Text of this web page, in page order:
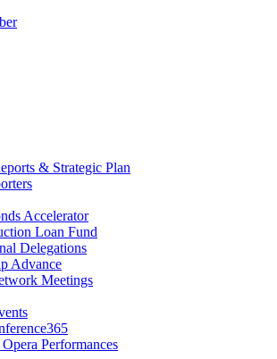
& Strategic Plan
Accelerator
Loan Fund
Delegations
Advance
Meetings
Performances